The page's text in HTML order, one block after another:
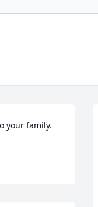
your family.